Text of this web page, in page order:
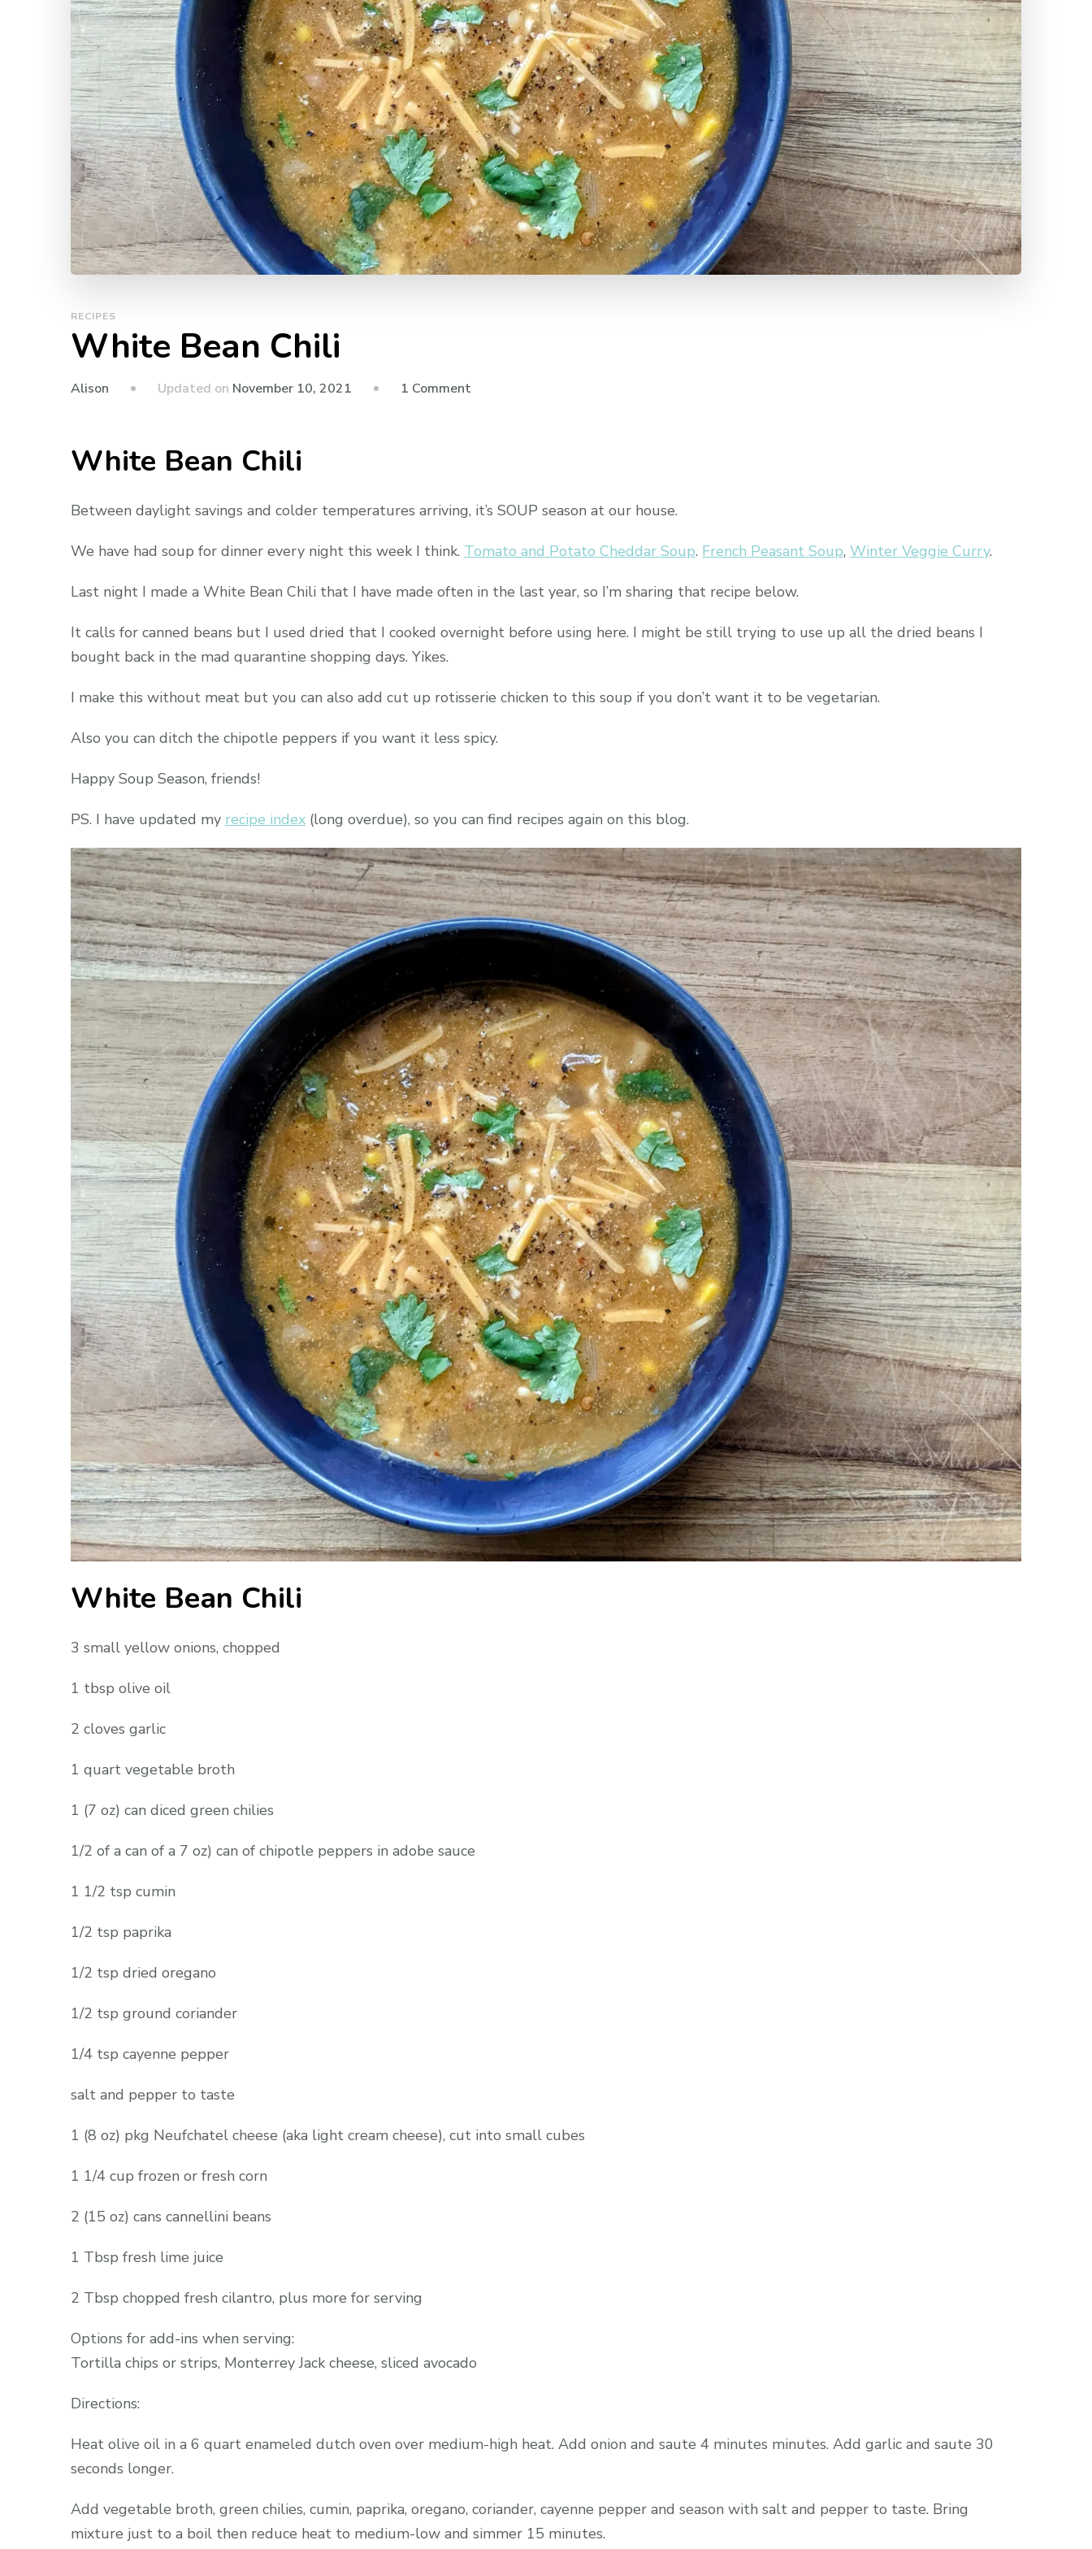
RECIPES
White Bean Chili
Alison Updated on November 10, 2021 1 Commenton
White Bean Chili
Between daylight savings and colder temperatures arriving, it’s SOUP season at our house.
We have had soup for dinner every night this week I think. Tomato and Potato Cheddar Soup. French Peasant Soup, Winter Veggie Curry.
Last night I made a White Bean Chili that I have made often in the last year, so I’m sharing that recipe below.
It calls for canned beans but I used dried that I cooked overnight before using here. I might be still trying to use up all the dried beans I
bought back in the mad quarantine shopping days. Yikes.
I make this without meat but you can also add cut up rotisserie chicken to this soup if you don’t want it to be vegetarian.
Also you can ditch the chipotle peppers if you want it less spicy.
Happy Soup Season, friends!
PS. I have updated my recipe index (long overdue), so you can find recipes again on this blog.
White Bean Chili
3 small yellow onions, chopped
1 tbsp olive oil
2 cloves garlic
1 quart vegetable broth
1 (7 oz) can diced green chilies
1/2 of a can of a 7 oz) can of chipotle peppers in adobe sauce
1 1/2 tsp cumin
1/2 tsp paprika
1/2 tsp dried oregano
1/2 tsp ground coriander
1/4 tsp cayenne pepper
salt and pepper to taste
1 (8 oz) pkg Neufchatel cheese (aka light cream cheese), cut into small cubes
1 1/4 cup frozen or fresh corn
2 (15 oz) cans cannellini beans
1 Tbsp fresh lime juice
2 Tbsp chopped fresh cilantro, plus more for serving
Options for add-ins when serving:
Tortilla chips or strips, Monterrey Jack cheese, sliced avocado
Directions:
Heat olive oil in a 6 quart enameled dutch oven over medium-high heat. Add onion and saute 4 minutes minutes. Add garlic and saute 30
seconds longer.
Add vegetable broth, green chilies, cumin, paprika, oregano, coriander, cayenne pepper and season with salt and pepper to taste. Bring
mixture just to a boil then reduce heat to medium-low and simmer 15 minutes.